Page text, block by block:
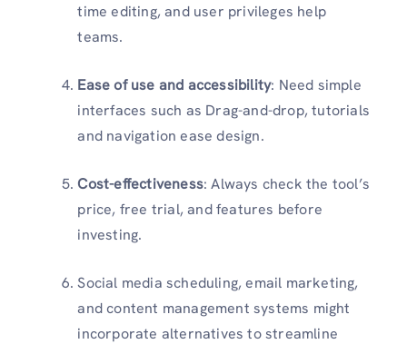
time editing, and user privileges help
teams.
Ease of use and accessibility: Need simple
interfaces such as Drag-and-drop, tutorials
and navigation ease design.
Cost-effectiveness: Always check the tool’s
price, free trial, and features before
investing.
Social media scheduling, email marketing,
and content management systems might
incorporate alternatives to streamline